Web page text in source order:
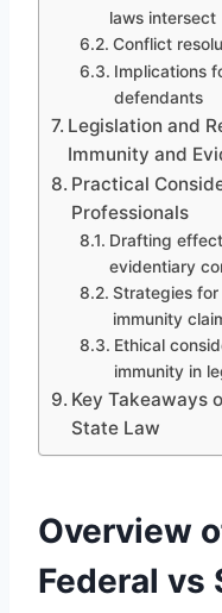
laws intersect
Conflict
Implications
defendants
Legislation and
Immunity and
Practical
Professionals
Drafting
evidentiary
Strategies
immunity
Ethical
immunity in
Key Takeaways
State Law
Overview
Federal vs